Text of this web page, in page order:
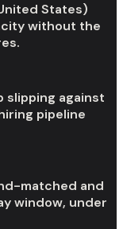
States)
without the
slipping against
pipeline
matched and
window, under